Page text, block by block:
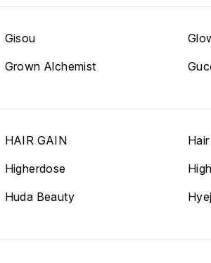
Gisou
Grown Alchemist
HAIR GAIN
Higherdose
Huda Beauty